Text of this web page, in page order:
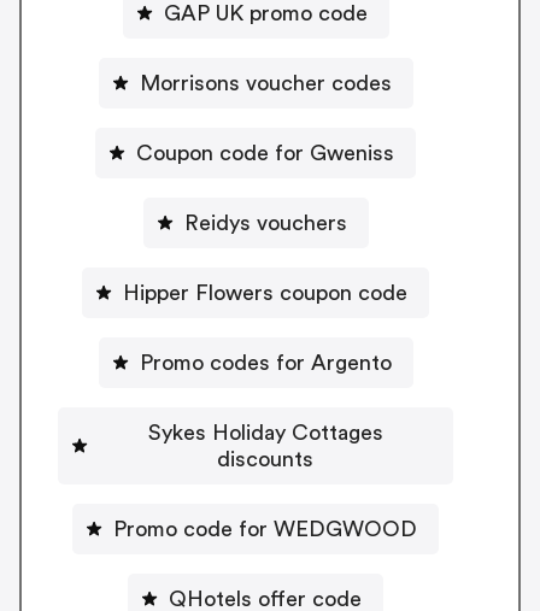
GAP UK promo code
Morrisons voucher codes
Coupon code for Gweniss
Reidys vouchers
Hipper Flowers coupon code
Promo codes for Argento
Sykes Holiday Cottages
discounts
Promo code for WEDGWOOD
QHotels offer code